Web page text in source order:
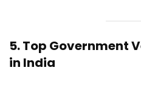
5. Top Government
in India